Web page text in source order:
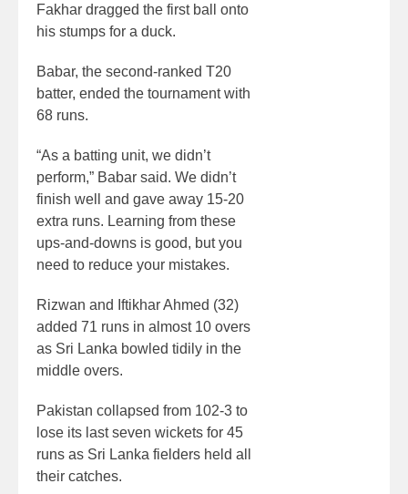
Fakhar dragged the first ball onto
his stumps for a duck.
Babar, the second-ranked T20
batter, ended the tournament with
68 runs.
“As a batting unit, we didn’t
perform,” Babar said. We didn’t
finish well and gave away 15-20
extra runs. Learning from these
ups-and-downs is good, but you
need to reduce your mistakes.
Rizwan and Iftikhar Ahmed (32)
added 71 runs in almost 10 overs
as Sri Lanka bowled tidily in the
middle overs.
Pakistan collapsed from 102-3 to
lose its last seven wickets for 45
runs as Sri Lanka fielders held all
their catches.